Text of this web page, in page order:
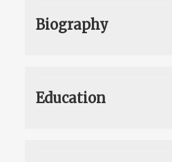
Biography
Education